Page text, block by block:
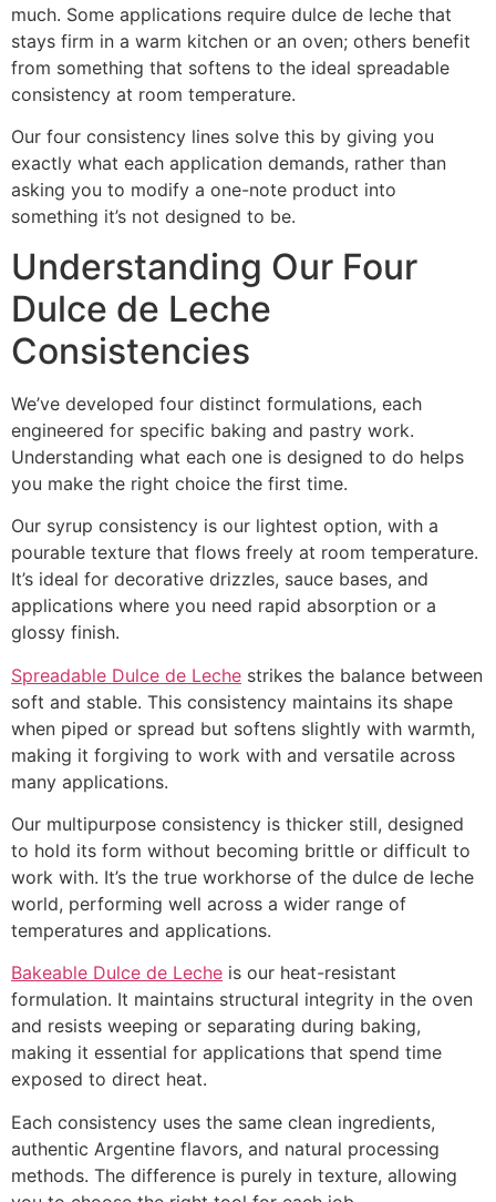
much. Some applications require dulce de leche that
stays firm in a warm kitchen or an oven; others benefit
from something that softens to the ideal spreadable
consistency at room temperature.
Our four consistency lines solve this by giving you
exactly what each application demands, rather than
asking you to modify a one-note product into
something it’s not designed to be.
Understanding Our Four
Dulce de Leche
Consistencies
We’ve developed four distinct formulations, each
engineered for specific baking and pastry work.
Understanding what each one is designed to do helps
you make the right choice the first time.
Our syrup consistency is our lightest option, with a
pourable texture that flows freely at room temperature.
It’s ideal for decorative drizzles, sauce bases, and
applications where you need rapid absorption or a
glossy finish.
Spreadable Dulce de Leche strikes the balance between
soft and stable. This consistency maintains its shape
when piped or spread but softens slightly with warmth,
making it forgiving to work with and versatile across
many applications.
Our multipurpose consistency is thicker still, designed
to hold its form without becoming brittle or difficult to
work with. It’s the true workhorse of the dulce de leche
world, performing well across a wider range of
temperatures and applications.
Bakeable Dulce de Leche is our heat-resistant
formulation. It maintains structural integrity in the oven
and resists weeping or separating during baking,
making it essential for applications that spend time
exposed to direct heat.
Each consistency uses the same clean ingredients,
authentic Argentine flavors, and natural processing
methods. The difference is purely in texture, allowing